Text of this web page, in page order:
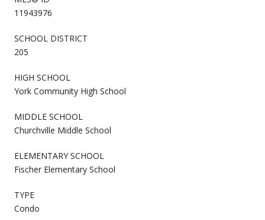
11943976
SCHOOL DISTRICT
205
HIGH SCHOOL
York Community High School
MIDDLE SCHOOL
Churchville Middle School
ELEMENTARY SCHOOL
Fischer Elementary School
TYPE
Condo